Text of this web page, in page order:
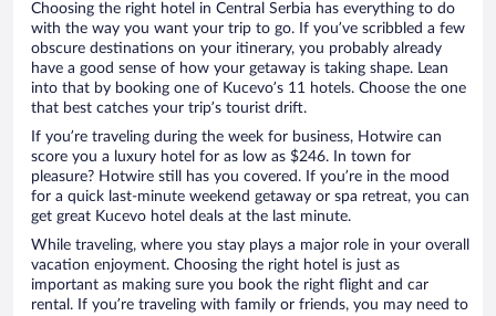
Choosing the right hotel in Central Serbia has everything to do
with the way you want your trip to go. If you’ve scribbled a few
obscure destinations on your itinerary, you probably already
have a good sense of how your getaway is taking shape. Lean
into that by booking one of Kucevo’s 11 hotels. Choose the one
that best catches your trip’s tourist drift.
If you’re traveling during the week for business, Hotwire can
score you a luxury hotel for as low as $246. In town for
pleasure? Hotwire still has you covered. If you’re in the mood
for a quick last-minute weekend getaway or spa retreat, you can
get great Kucevo hotel deals at the last minute.
While traveling, where you stay plays a major role in your overall
vacation enjoyment. Choosing the right hotel is just as
important as making sure you book the right flight and car
rental. If you’re traveling with family or friends, you may need to